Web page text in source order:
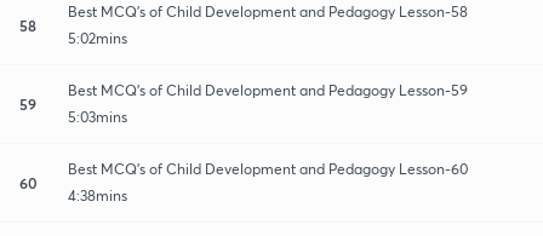
58
Best MCQ's of Child Development and Pedagogy Lesson-58
5:02mins
59
Best MCQ's of Child Development and Pedagogy Lesson-59
5:03mins
60
Best MCQ's of Child Development and Pedagogy Lesson-60
4:38mins